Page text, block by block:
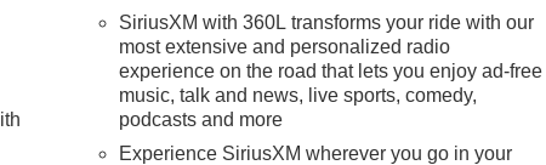
SiriusXM with 360L transforms your ride with our
most extensive and personalized radio
experience on the road that lets you enjoy ad-free
music, talk and news, live sports, comedy,
podcasts and more
Experience SiriusXM wherever you go in your